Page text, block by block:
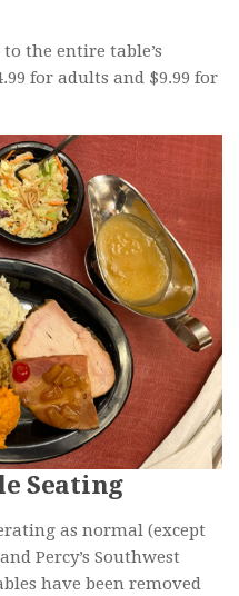
the entire table’s
for adults and $9.99 for
Seating
as normal (except
Percy’s Southwest
have been removed